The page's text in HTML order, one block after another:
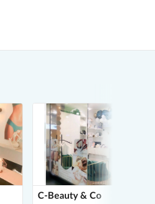
C-Beauty & Co